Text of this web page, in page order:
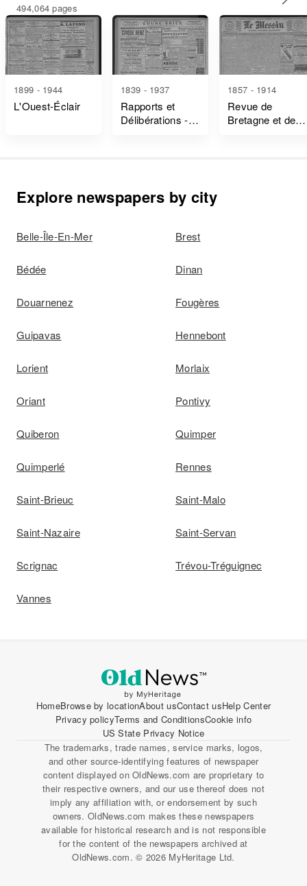
494,064 pages
1899 - 1944
L'Ouest-Éclair
1839 - 1937
Rapports et
Délibérations -
1857 - 1914
Revue de
Bretagne et de
Explore newspapers by city
Belle-Île-En-Mer Brest
Bédée Dinan
Douarnenez Fougères
Guipavas Hennebont
Lorient Morlaix
Oriant Pontivy
Quiberon Quimper
Quimperlé Rennes
Saint-Brieuc Saint-Malo
Saint-Nazaire Saint-Servan
Scrignac Trévou-Tréguignec
Vannes
HomeBrowse by locationAbout usContact usHelp Center
Privacy policyTerms and ConditionsCookie info
US State Privacy Notice
The trademarks, trade names, service marks, logos,
and other source-identifying features of newspaper
content displayed on OldNews.com are proprietary to
their respective owners, and our use thereof does not
imply any affiliation with, or endorsement by such
owners. OldNews.com makes these newspapers
available for historical research and is not responsible
for the content of the newspapers archived at
OldNews.com. © 2026 MyHeritage Ltd.